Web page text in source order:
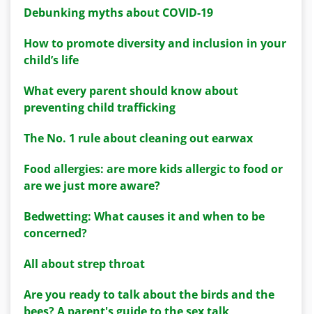
Debunking myths about COVID-19
How to promote diversity and inclusion in your
child’s life
What every parent should know about
preventing child trafficking
The No. 1 rule about cleaning out earwax
Food allergies: are more kids allergic to food or
are we just more aware?
Bedwetting: What causes it and when to be
concerned?
All about strep throat
Are you ready to talk about the birds and the